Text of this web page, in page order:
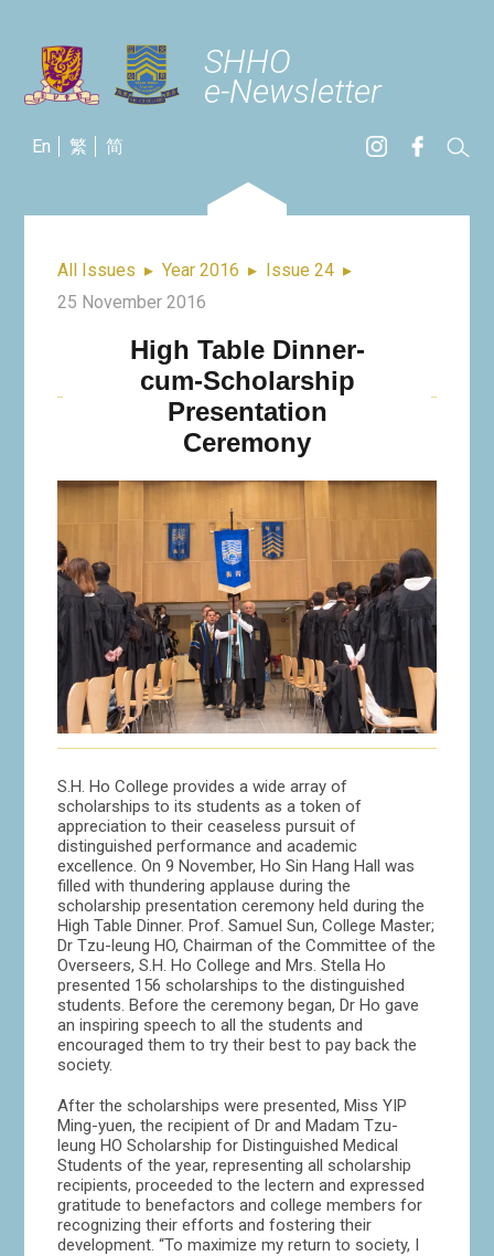
SHHO
e-Newsletter
En 繁 简
All Issues ▸ Year 2016 ▸ Issue 24 ▸
25 November 2016
High Table Dinner-
cum-Scholarship
Presentation
Ceremony
S.H. Ho College provides a wide array of
scholarships to its students as a token of
appreciation to their ceaseless pursuit of
distinguished performance and academic
excellence. On 9 November, Ho Sin Hang Hall was
filled with thundering applause during the
scholarship presentation ceremony held during the
High Table Dinner. Prof. Samuel Sun, College Master;
Dr Tzu-leung HO, Chairman of the Committee of the
Overseers, S.H. Ho College and Mrs. Stella Ho
presented 156 scholarships to the distinguished
students. Before the ceremony began, Dr Ho gave
an inspiring speech to all the students and
encouraged them to try their best to pay back the
society.
After the scholarships were presented, Miss YIP
Ming-yuen, the recipient of Dr and Madam Tzu-
leung HO Scholarship for Distinguished Medical
Students of the year, representing all scholarship
recipients, proceeded to the lectern and expressed
gratitude to benefactors and college members for
recognizing their efforts and fostering their
development. “To maximize my return to society, I